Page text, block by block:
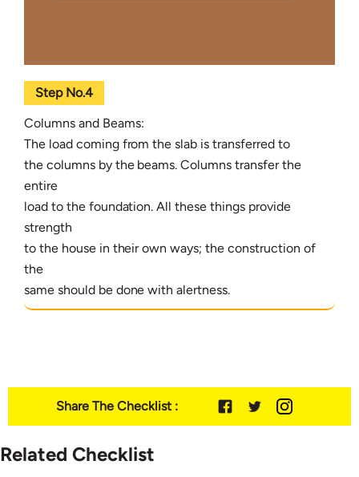
Step No.4
Columns and Beams:
The load coming from the slab is transferred to
the columns by the beams. Columns transfer the
entire
load to the foundation. All these things provide
strength
to the house in their own ways; the construction of
the
same should be done with alertness.
Share The Checklist :
Related Checklist